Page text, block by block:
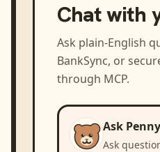
Chat with
Ask plain-English
BankSync, or
through MCP.
Ask Penny
Ask